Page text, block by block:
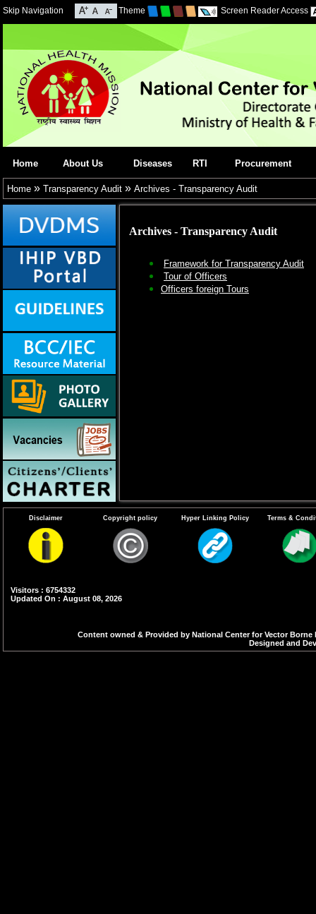
Skip Navigation Theme Screen Reader Access
Home About Us Diseases RTI Procurement
Home » Transparency Audit » Archives - Transparency Audit
Archives - Transparency Audit
Framework for Transparency Audit
Tour of Officers
Officers foreign Tours
Disclaimer Copyright policy Hyper Linking Policy Terms &
Visitors : 6754332
Updated On : August 08, 2026
Content owned & Provided by National Center for Vector
Designed and